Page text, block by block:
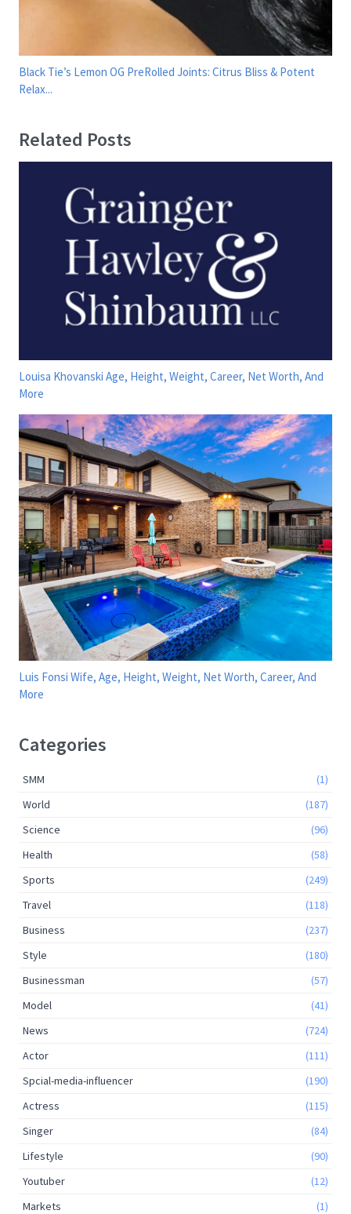
Black Tie’s Lemon OG PreRolled Joints: Citrus Bliss & Potent
Relax...
Related Posts
Louisa Khovanski Age, Height, Weight, Career, Net Worth, And
More
Luis Fonsi Wife, Age, Height, Weight, Net Worth, Career, And
More
Categories
SMM
(1)
World
(187)
Science
(96)
Health
(58)
Sports
(249)
Travel
(118)
Business
(237)
Style
(180)
Businessman
(57)
Model
(41)
News
(724)
Actor
(111)
Spcial-media-influencer
(190)
Actress
(115)
Singer
(84)
Lifestyle
(90)
Youtuber
(12)
Markets
(1)